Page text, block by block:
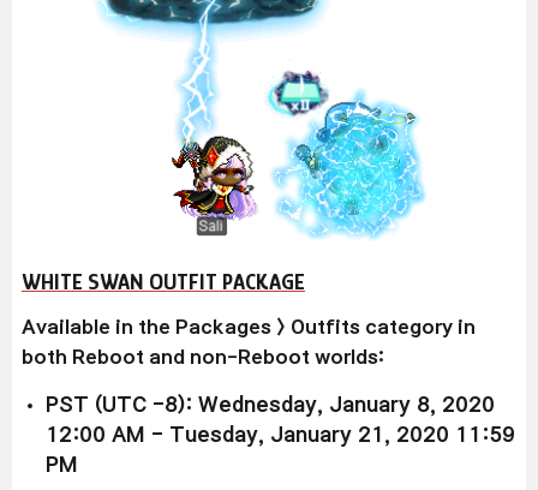
WHITE SWAN OUTFIT PACKAGE
Available in the Packages > Outfits category in
both Reboot and non-Reboot worlds:
PST (UTC -8): Wednesday, January 8, 2020
12:00 AM - Tuesday, January 21, 2020 11:59
PM